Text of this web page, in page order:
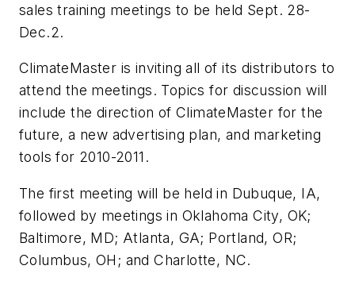
sales training meetings to be held Sept. 28-
Dec.2.
ClimateMaster is inviting all of its distributors to
attend the meetings. Topics for discussion will
include the direction of ClimateMaster for the
future, a new advertising plan, and marketing
tools for 2010-2011.
The first meeting will be held in Dubuque, IA,
followed by meetings in Oklahoma City, OK;
Baltimore, MD; Atlanta, GA; Portland, OR;
Columbus, OH; and Charlotte, NC.